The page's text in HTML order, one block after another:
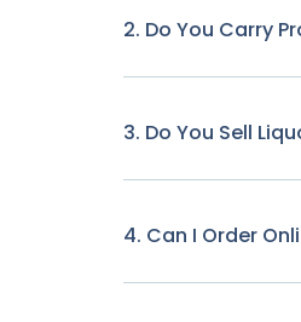
2. Do You Carry
3. Do You Sell
4. Can I Order